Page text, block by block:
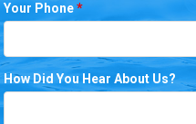
Your Phone*
How Did You Hear About Us?